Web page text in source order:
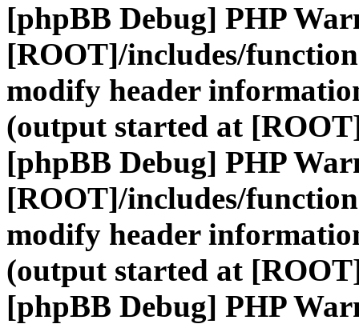
[phpBB Debug] PHP
[ROOT]/includes/
modify header
(output started at
[phpBB Debug] PHP
[ROOT]/includes/
modify header
(output started at
[phpBB Debug] PHP